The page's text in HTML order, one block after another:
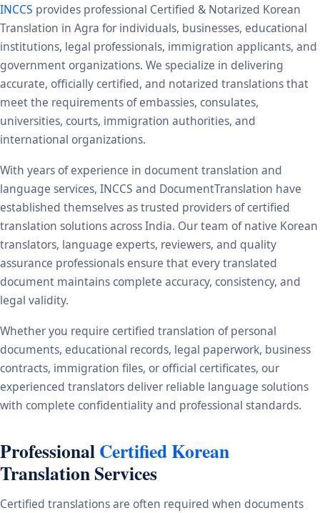
INCCS provides professional Certified & Notarized Korean
Translation in Agra for individuals, businesses, educational
institutions, legal professionals, immigration applicants, and
government organizations. We specialize in delivering
accurate, officially certified, and notarized translations that
meet the requirements of embassies, consulates,
universities, courts, immigration authorities, and
international organizations.
With years of experience in document translation and
language services, INCCS and DocumentTranslation have
established themselves as trusted providers of certified
translation solutions across India. Our team of native Korean
translators, language experts, reviewers, and quality
assurance professionals ensure that every translated
document maintains complete accuracy, consistency, and
legal validity.
Whether you require certified translation of personal
documents, educational records, legal paperwork, business
contracts, immigration files, or official certificates, our
experienced translators deliver reliable language solutions
with complete confidentiality and professional standards.
ProfessionalCertified Korean
Translation Services
Certified translations are often required when documents